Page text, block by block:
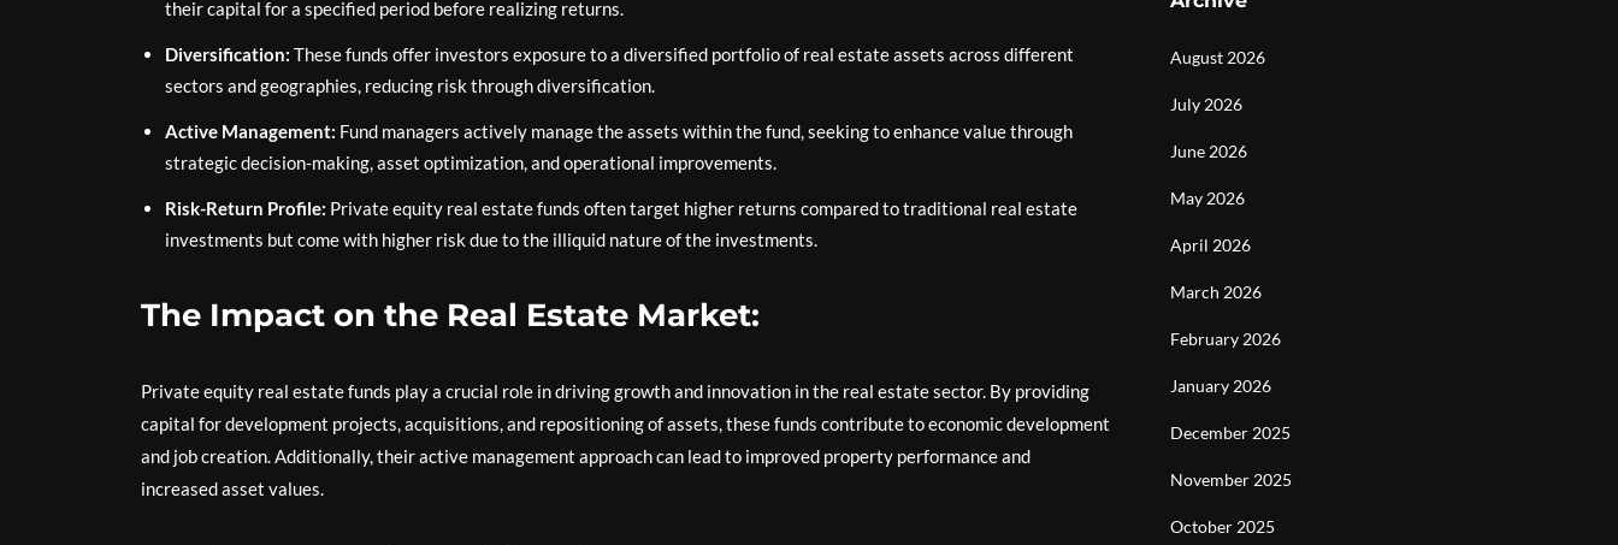
their capital for a specified period before realizing returns.
Diversification: These funds offer investors exposure to a diversified portfolio of real estate assets across different
sectors and geographies, reducing risk through diversification.
Active Management: Fund managers actively manage the assets within the fund, seeking to enhance value through
strategic decision-making, asset optimization, and operational improvements.
Risk-Return Profile: Private equity real estate funds often target higher returns compared to traditional real estate
investments but come with higher risk due to the illiquid nature of the investments.
The Impact on the Real Estate Market:
Private equity real estate funds play a crucial role in driving growth and innovation in the real estate sector. By providing
capital for development projects, acquisitions, and repositioning of assets, these funds contribute to economic development
and job creation. Additionally, their active management approach can lead to improved property performance and
increased asset values.
August 2026
July 2026
June 2026
May 2026
April 2026
March 2026
February 2026
January 2026
December 2025
November 2025
October 2025